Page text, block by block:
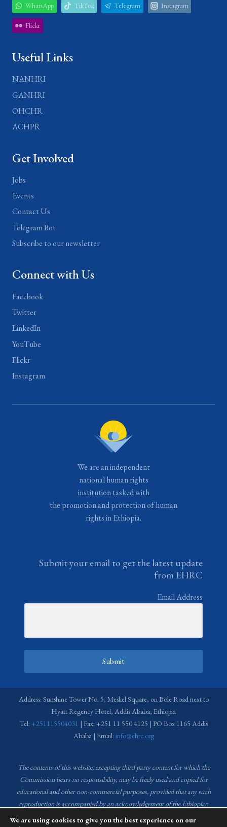
WhatsApp TikTok Telegram Instagram
Flickr
Useful Links
NANHRI
GANHRI
OHCHR
ACHPR
Get Involved
Jobs
Events
Contact Us
Telegram Bot
Subscribe to our newsletter
Connect with Us
Facebook
Twitter
LinkedIn
YouTube
Flickr
Instagram
We are an independent
national human rights
institution tasked with
the promotion and protection of human
rights in Ethiopia.
Submit your email to get the latest update
from EHRC
Email Address
Submit
Address: Sunshine Tower No. 5, Meskel Square, on Bole Road next to
Hyatt Regency Hotel, Addis Ababa, Ethiopia
Tel: +251115504031 | Fax: +251 11 550 4125 | PO Box 1165 Addis
Ababa | Email: info@ehrc.org
The contents of this website, excepting third party content for which the
Commission bears no responsibility,may be freely used and copied for
educational and other non-commercial purposes, provided that any such
reproduction is accompanied by an acknowledgement of the Ethiopian
Human Rights Commission (EHRC). Source of images used in the content
We are using cookies to give you the best experience on our